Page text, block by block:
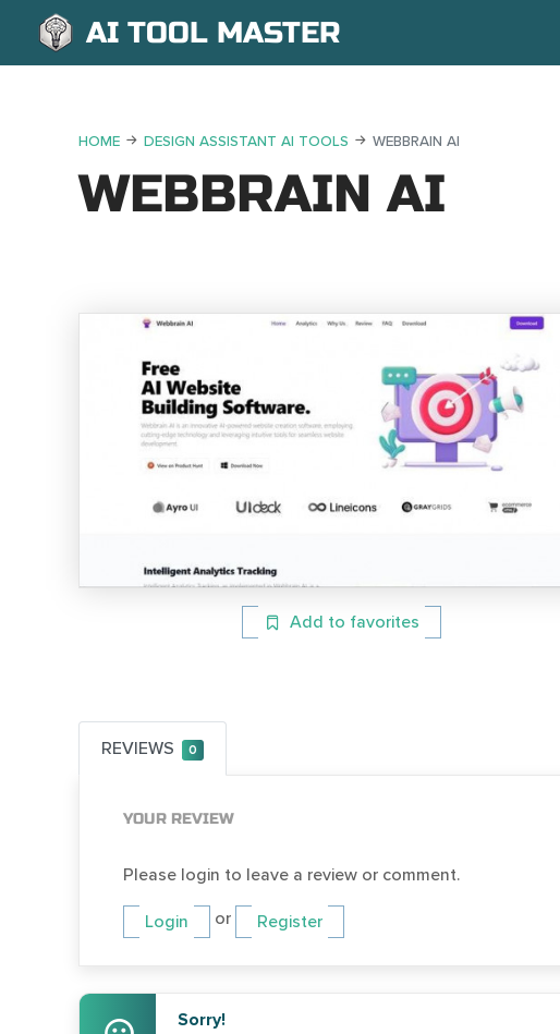
AI TOOL MASTER
HOME DESIGN ASSISTANT AI TOOLS WEBBRAIN AI
WEBBRAIN AI
Add to favorites
REVIEWS 0
YOUR REVIEW
Please login to leave a review or comment.
Login or Register
Sorry!